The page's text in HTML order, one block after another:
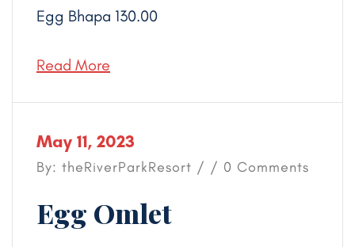
Egg Bhapa 130.00
Read More
May 11, 2023
By: theRiverParkResort / / 0 Comments
Egg Omlet